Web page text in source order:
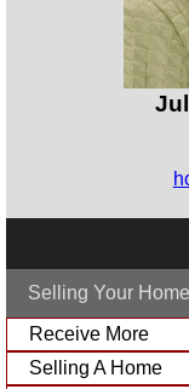
Selling Your Home
Receive More
Selling A Home